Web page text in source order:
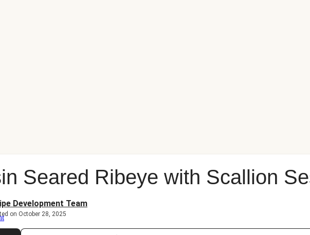
Seared Ribeye with Scallion
Development Team
on October 28, 2025